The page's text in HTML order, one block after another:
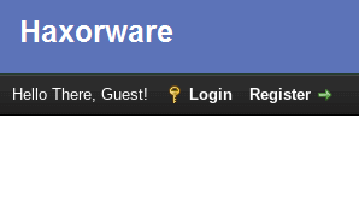
Hello There, Guest! Login Register